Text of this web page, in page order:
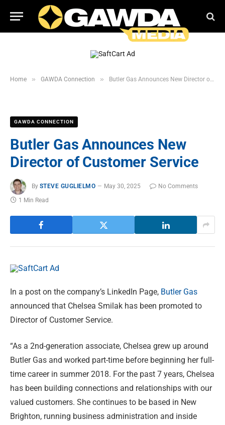
Home » GAWDA Connection » Butler Gas Announces New Director of Customer Service
GAWDA CONNECTION
Butler Gas Announces New
Director of Customer Service
By STEVE GUGLIELMO May 30, 2025
No Comments
1 Min Read
In a post on the company’s LinkedIn Page, Butler Gas
announced that Chelsea Smilak has been promoted to
Director of Customer Service.
“As a 2nd-generation associate, Chelsea grew up around
Butler Gas and worked part-time before beginning her full-
time career in summer 2018. For the past 7 years, Chelsea
has been building connections and relationships with our
valued customers. She continues to be based in New
Brighton, running business administration and inside